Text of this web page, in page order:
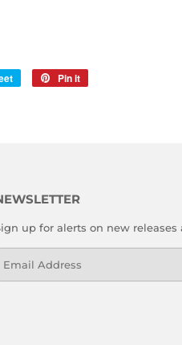
Tweet
Pin it
up for alerts on new releases